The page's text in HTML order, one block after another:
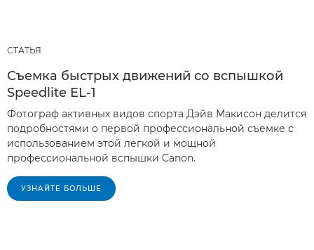
СТАТЬЯ
Съемка быстрых движений со вспышкой
Speedlite EL-1
Фотограф активных видов спорта Дэйв Макисон делится
подробностями о первой профессиональной съемке с
использованием этой легкой и мощной
профессиональной вспышки Canon.
УЗНАЙТЕ БОЛЬШЕ